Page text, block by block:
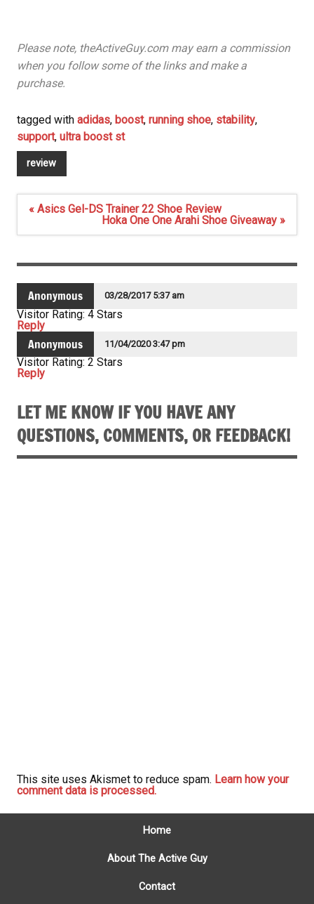
Please note, theActiveGuy.com may earn a commission
when you follow some of the links and make a
purchase.
tagged with adidas, boost, running shoe, stability,
support, ultra boost st
review
Post
« Asics Gel-DS Trainer 22 Shoe Review
Hoka One One Arahi Shoe Giveaway »
Anonymous 03/28/2017 5:37 am
Visitor Rating: 4 Stars
Reply
Anonymous 11/04/2020 3:47 pm
Visitor Rating: 2 Stars
Reply
LET ME KNOW IF YOU HAVE ANY
QUESTIONS, COMMENTS, OR FEEDBACK!
This site uses Akismet to reduce spam. Learn how your
comment data is processed.
Home
About The Active Guy
Contact